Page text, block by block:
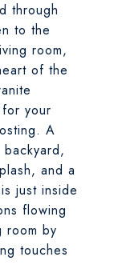
through
to the
room,
of the
your
A
and a
just inside
flowing
room by
touches